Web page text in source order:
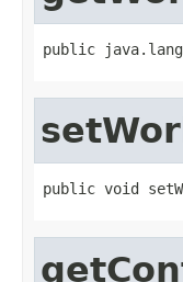
public
public void